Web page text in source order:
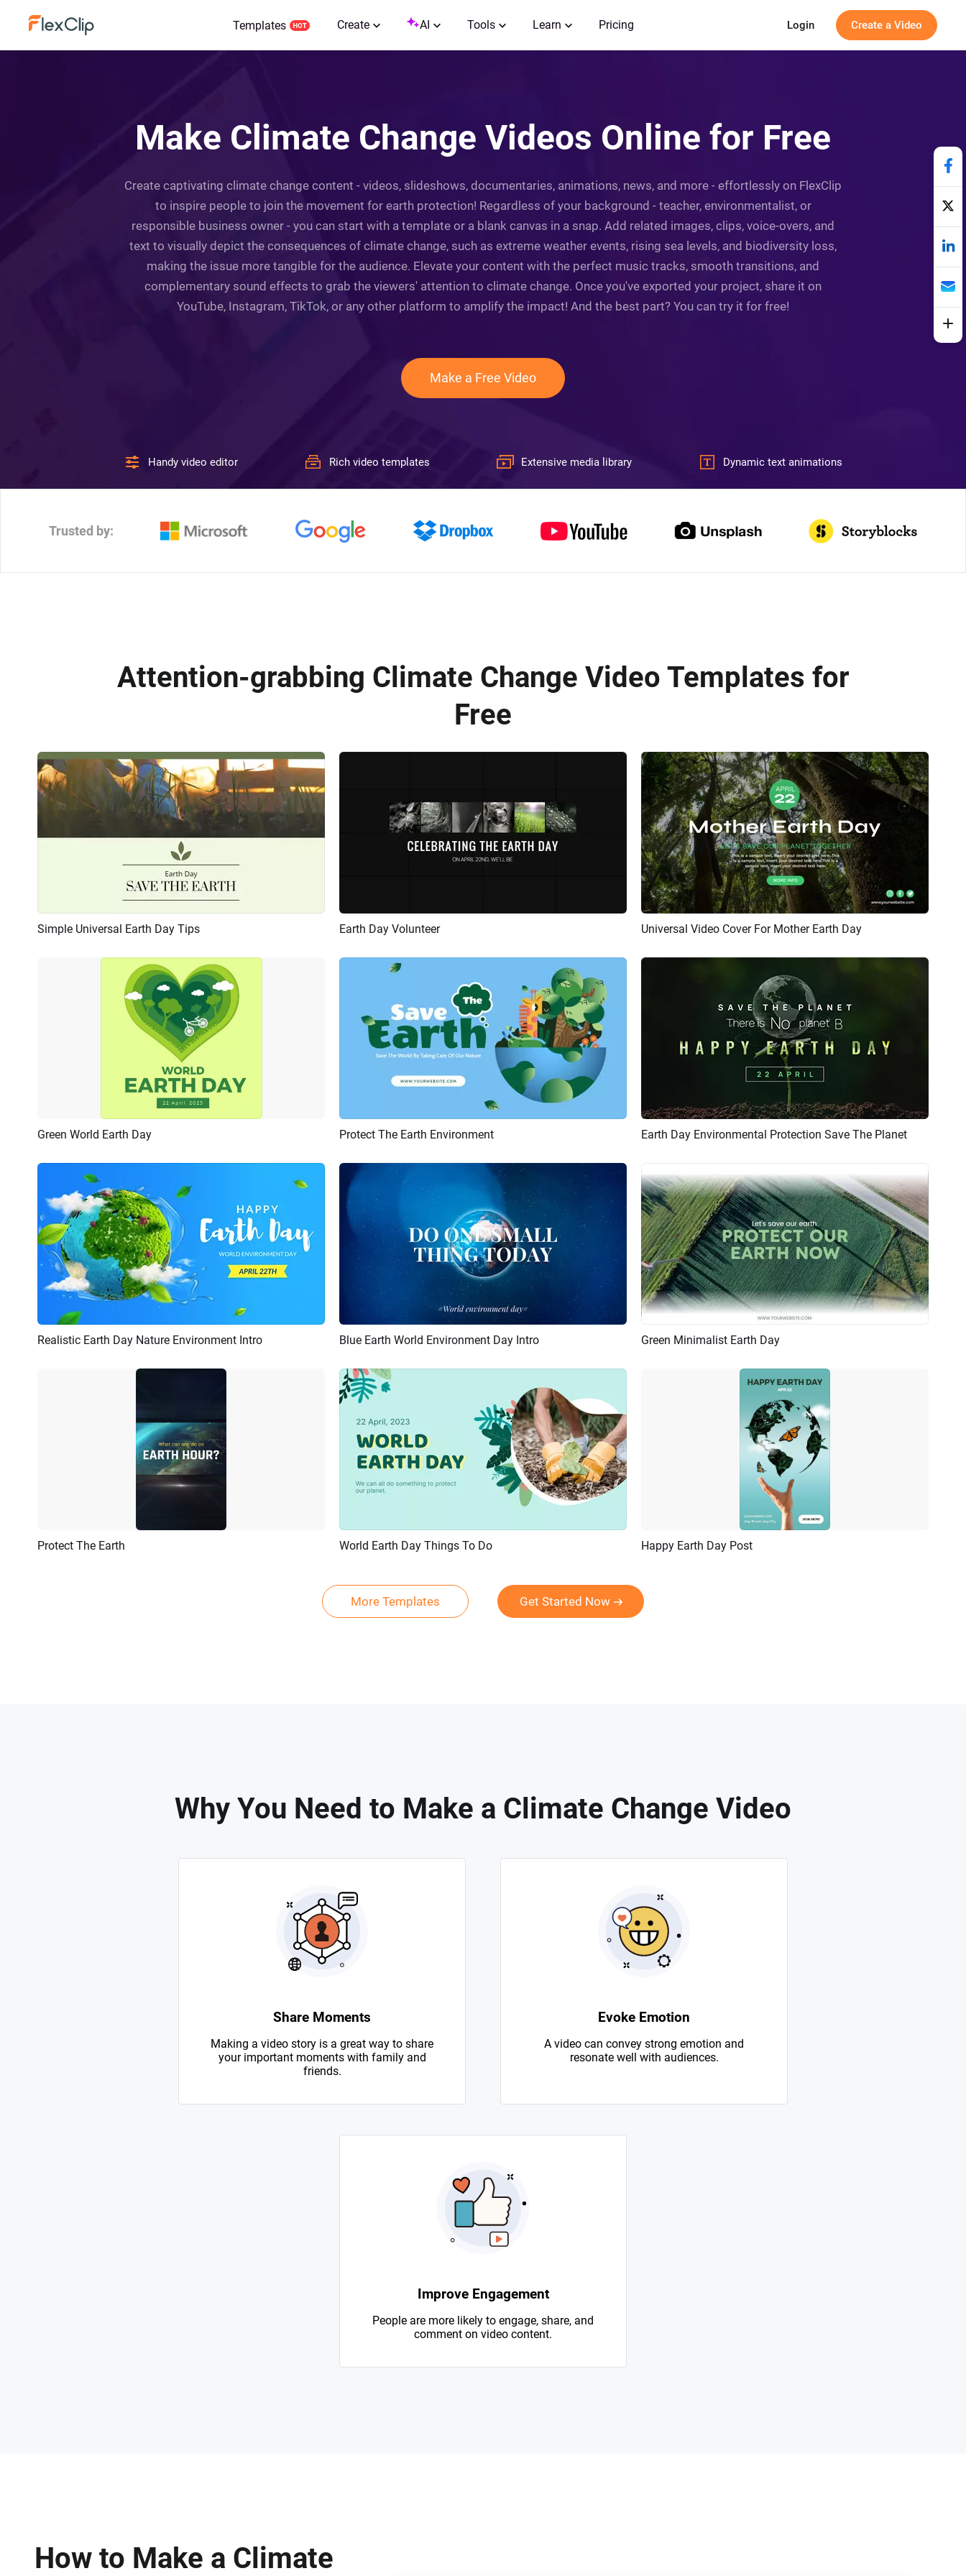
Templates Create AI Tools Learn Pricing Login Create a Video
Make Climate Change Videos Online for Free
Create captivating climate change content - videos, slideshows, documentaries, animations, news, and more - effortlessly on FlexClip
to inspire people to join the movement for earth protection! Regardless of your background - teacher, environmentalist, or
responsible business owner - you can start with a template or a blank canvas in a snap. Add related images, clips, voice-overs, and
text to visually depict the consequences of climate change, such as extreme weather events, rising sea levels, and biodiversity loss,
making the issue more tangible for the audience. Elevate your content with the perfect music tracks, smooth transitions, and
complementary sound effects to grab the viewers' attention to climate change. Once you've exported your project, share it on
YouTube, Instagram, TikTok, or any other platform to amplify the impact! And the best part? You can try it for free!
Make a Free Video
Handy video editor Rich video templates Extensive media library Dynamic text animations
Trusted by:
Attention-grabbing Climate Change Video Templates for
Free
Preview AI Recreate
Simple Universal Earth Day Tips Preview
Earth Day Volunteer Preview AI Recreate
Universal Video Cover For Mother Earth Day
Preview
Green World Earth Day Preview Customize
Protect The Earth Environment Preview AI Recreate
Earth Day Environmental Protection Save The Planet
Preview Customize
Realistic Earth Day Nature Environment Intro Preview AI Recreate
Blue Earth World Environment Day Intro Preview
Green Minimalist Earth Day
Protect The Earth Preview AI Recreate
World Earth Day Things To Do Preview
Happy Earth Day Post
More Templates Get Started Now
Why You Need to Make a Climate Change Video
Share Moments
Making a video story is a great way to share
your important moments with family and
friends.
Evoke Emotion
A video can convey strong emotion and
resonate well with audiences.
Improve Engagement
People are more likely to engage, share, and
comment on video content.
How to Make a Climate